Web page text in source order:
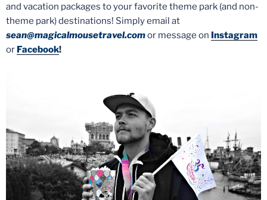
and vacation packages to your favorite theme park (and non-
theme park) destinations! Simply email at
sean@magicalmousetravel.comor message on Instagram
or Facebook!